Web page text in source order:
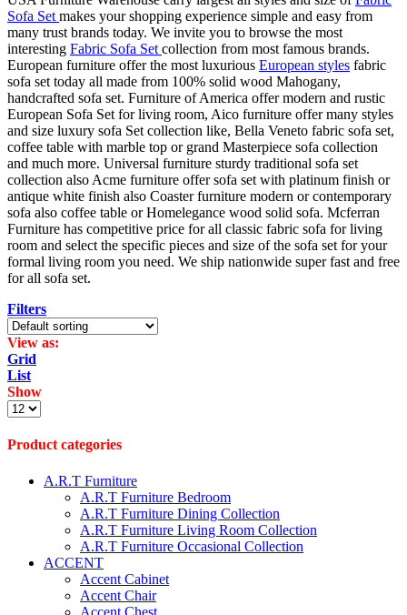
Sofa Set makes your shopping experience simple and easy from
many trust brands today. We invite you to browse the most
interesting Fabric Sofa Set collection from most famous brands.
European furniture offer the most luxurious European styles fabric
sofa set today all made from 100% solid wood Mahogany,
handcrafted sofa set. Furniture of America offer modern and rustic
European Sofa Set for living room, Aico furniture offer many styles
and size luxury sofa Set collection like, Bella Veneto fabric sofa set,
coffee table with marble top or grand Masterpiece sofa collection
and much more. Universal furniture sturdy traditional sofa set
collection also Acme furniture offer sofa set with platinum finish or
antique white finish also Coaster furniture modern or contemporary
sofa also coffee table or Homelegance wood solid sofa. Mcferran
Furniture has competitive price for all classic fabric sofa for living
room and select the specific pieces and size of the sofa set for your
formal living room you need. We ship nationwide super fast and free
for all sofa set.
Filters
View as:
Grid
List
Show
Products
page
Product categories
A.R.T Furniture
A.R.T Furniture Bedroom
A.R.T Furniture Dining Collection
A.R.T Furniture Living Room Collection
A.R.T Furniture Occasional Collection
ACCENT
Accent Cabinet
Accent Chair
Accent Chest